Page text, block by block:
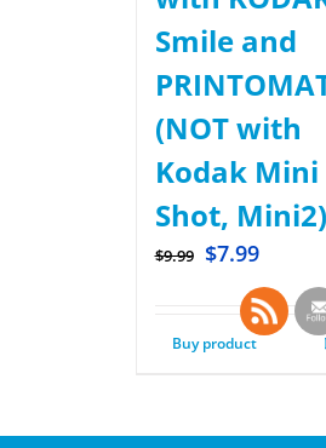
Smile and
(NOT with
Kodak Mini
Shot, Mini2)
$9.99 $7.99
Buy product